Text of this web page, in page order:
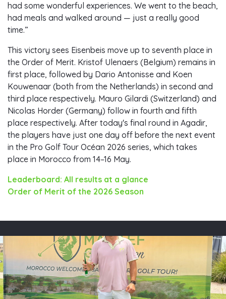
had some wonderful experiences. We went to the beach,
had meals and walked around — just a really good
time.”
This victory sees Eisenbeis move up to seventh place in
the Order of Merit. Kristof Ulenaers (Belgium) remains in
first place, followed by Dario Antonisse and Koen
Kouwenaar (both from the Netherlands) in second and
third place respectively. Mauro Gilardi (Switzerland) and
Nicolas Horder (Germany) follow in fourth and fifth
place respectively. After today's final round in Agadir,
the players have just one day off before the next event
in the Pro Golf Tour Océan 2026 series, which takes
place in Morocco from 14–16 May.
Leaderboard: All results at a glance
Order of Merit of the 2026 Season